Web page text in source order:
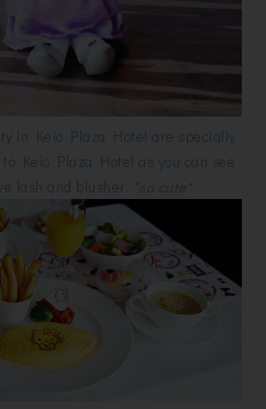
in Keio Plaza Hotel are specially
to Keio Plaza Hotel as you can see
lash and blusher.
*so cute*